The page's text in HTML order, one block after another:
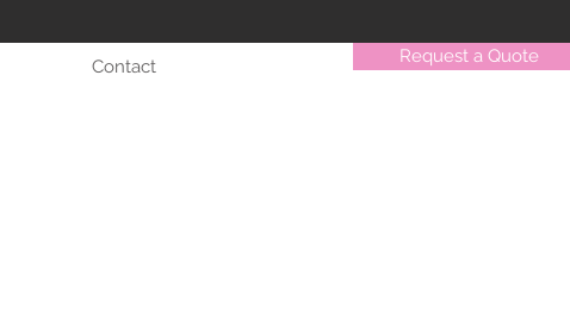
Contact Request a Quote